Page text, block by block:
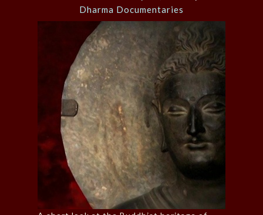
Dharma Documentaries